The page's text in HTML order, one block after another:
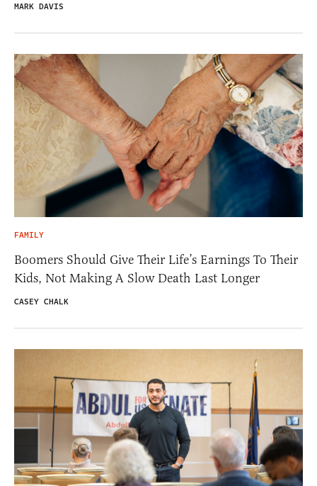
MARK DAVIS
FAMILY
Boomers Should Give Their Life’s Earnings To Their
Kids, Not Making A Slow Death Last Longer
CASEY CHALK